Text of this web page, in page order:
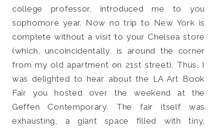
Search
for:
SEARCH
college professor, introduced me to you
sophomore year. Now no trip to New York is
complete without a visit to your Chelsea store
(which, uncoincidentally, is around the corner
from my old apartment on 21st street). Thus, I
was delighted to hear about the LA Art Book
Fair you hosted over the weekend at the
Geffen Contemporary. The fair itself was
exhausting, a giant space filled with tiny,